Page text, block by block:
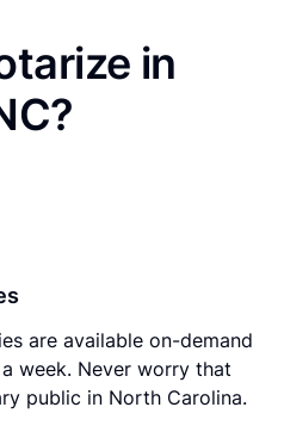
in
are available on-demand
week. Never worry that
public in North Carolina.